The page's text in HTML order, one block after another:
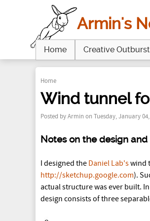
Armin's
Y
o
r
e
Home
Wind tunnel
Posted byArmin on Tuesday, January 04,
Notes on the design
I designed the Daniel Lab'swind
http://sketchup.google.com).
actual structure was ever built.
design consists of three
Home Creative